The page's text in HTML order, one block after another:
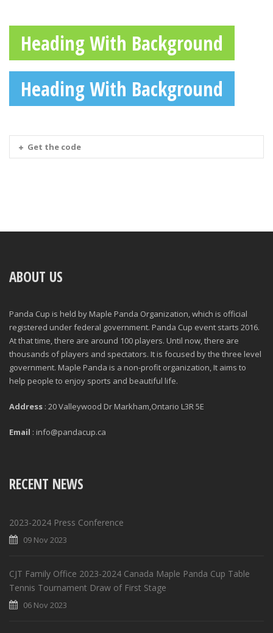
Heading With Background
Heading With Background
Get the code
ABOUT US
Panda Cup is held by Maple Panda Organization, which is official
registered under federal government. Panda Cup event starts 2016.
At that time, there are around 100 players. Until now, there are
thousands of players and spectators. It is focused by the three level
government. Maple Panda is a non-profit organization, It aims to
help people to enjoy sports and beautiful life.
Address : 20 Valleywood Dr Markham,Ontario L3R 5E
Email : info@pandacup.ca
RECENT NEWS
2023-2024 Press Conference
09 Nov 2023
CJT Family Office 2023-2024 Canada Maple Panda Cup Table
Tennis Tournament Draw of First Stage
06 Nov 2023